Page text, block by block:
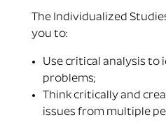
The Individualized
you to:
Use critical analysis to
problems;
Think critically and
issues from multiple